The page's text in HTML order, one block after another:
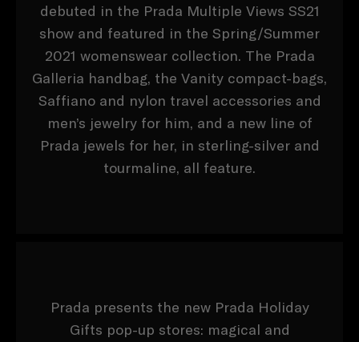
debuted in the Prada Multiple Views SS21
show and featured in the Spring/Summer
2021 womenswear collection. The Prada
Galleria handbag, the Vanity compact-bags,
Saffiano and nylon travel accessories and
men’s jewelry for him, and a new line of
Prada jewels for her, in sterling-silver and
tourmaline, all feature.
Prada presents the new Prada Holiday
Gifts pop-up stores: magical and